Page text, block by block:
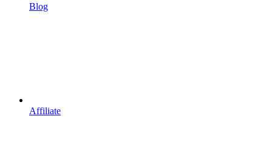
Blog
Affiliate